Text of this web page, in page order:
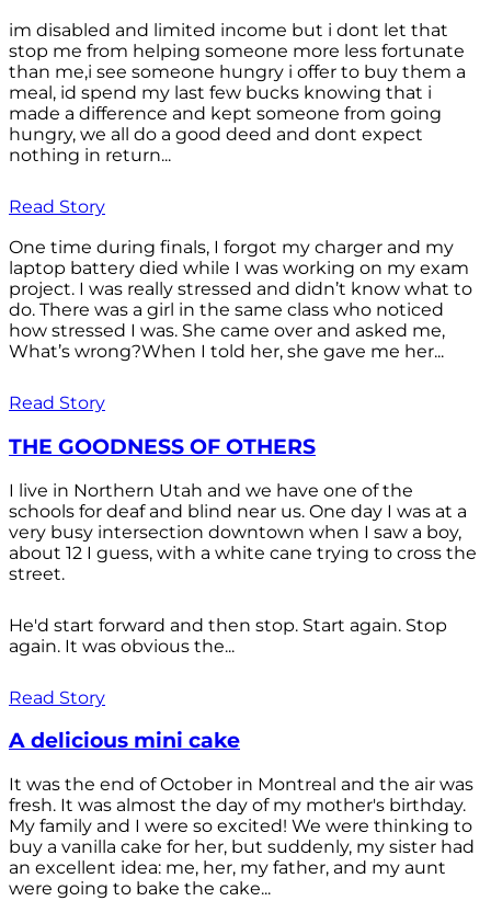
im disabled and limited income but i dont let that
stop me from helping someone more less fortunate
than me,i see someone hungry i offer to buy them a
meal, id spend my last few bucks knowing that i
made a difference and kept someone from going
hungry, we all do a good deed and dont expect
nothing in return...
Read Story
One time during finals, I forgot my charger and my
laptop battery died while I was working on my exam
project. I was really stressed and didn’t know what to
do. There was a girl in the same class who noticed
how stressed I was. She came over and asked me,
What’s wrong?When I told her, she gave me her...
Read Story
THE GOODNESS OF OTHERS
I live in Northern Utah and we have one of the
schools for deaf and blind near us. One day I was at a
very busy intersection downtown when I saw a boy,
about 12 I guess, with a white cane trying to cross the
street.
He'd start forward and then stop. Start again. Stop
again. It was obvious the...
Read Story
A delicious mini cake
It was the end of October in Montreal and the air was
fresh. It was almost the day of my mother's birthday.
My family and I were so excited! We were thinking to
buy a vanilla cake for her, but suddenly, my sister had
an excellent idea: me, her, my father, and my aunt
were going to bake the cake...